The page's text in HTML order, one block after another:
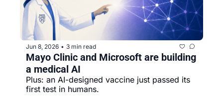
Jun 8, 2026 • 3 min read
Mayo Clinic and Microsoft are building
a medical AI
Plus: an AI-designed vaccine just passed its
first test in humans.